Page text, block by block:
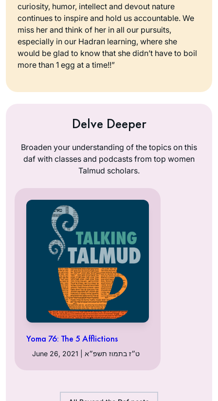
curiosity, humor, intellect and devout nature
continues to inspire and hold us accountable. We
miss her and think of her in all our pursuits,
especially in our Hadran learning, where she
would be glad to know that she didn’t have to boil
more than 1 egg at a time!!”
Delve Deeper
Broaden your understanding of the topics on this
daf with classes and podcasts from top women
Talmud scholars.
Yoma 76: The 5 Afflictions
June 26, 2021 | ט״ז בתמוז תשפ״א